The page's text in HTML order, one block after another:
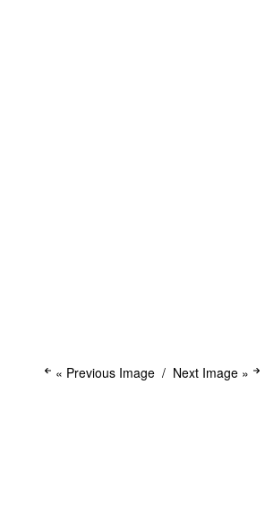
« Previous Image Next Image »